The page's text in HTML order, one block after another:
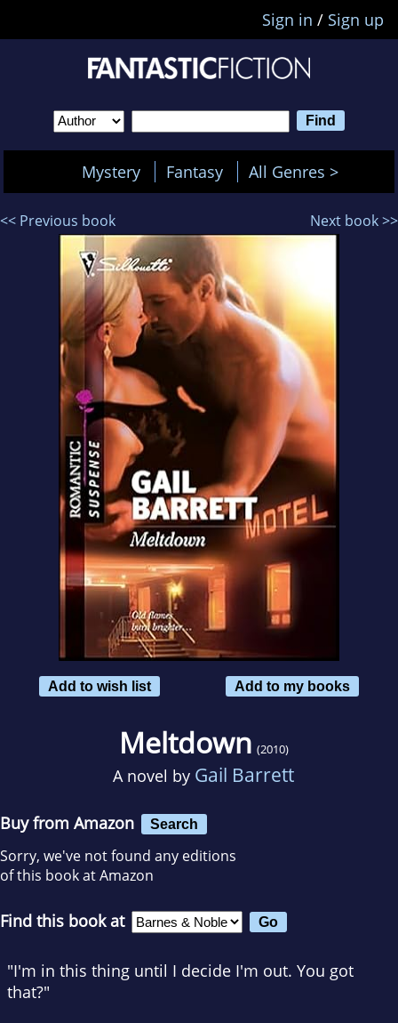
Sign in / Sign up
Mystery Fantasy All Genres >
<< Previous book Next book >>
Add to wish list Add to my books
Meltdown (2010)
A novel by Gail Barrett
Buy from Amazon Search
Sorry, we've not found any editions
of this book at Amazon
Find this book at
"I'm in this thing until I decide I'm out. You got
that?"